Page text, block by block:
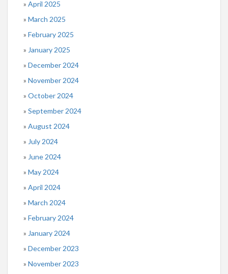
April 2025
March 2025
February 2025
January 2025
December 2024
November 2024
October 2024
September 2024
August 2024
July 2024
June 2024
May 2024
April 2024
March 2024
February 2024
January 2024
December 2023
November 2023